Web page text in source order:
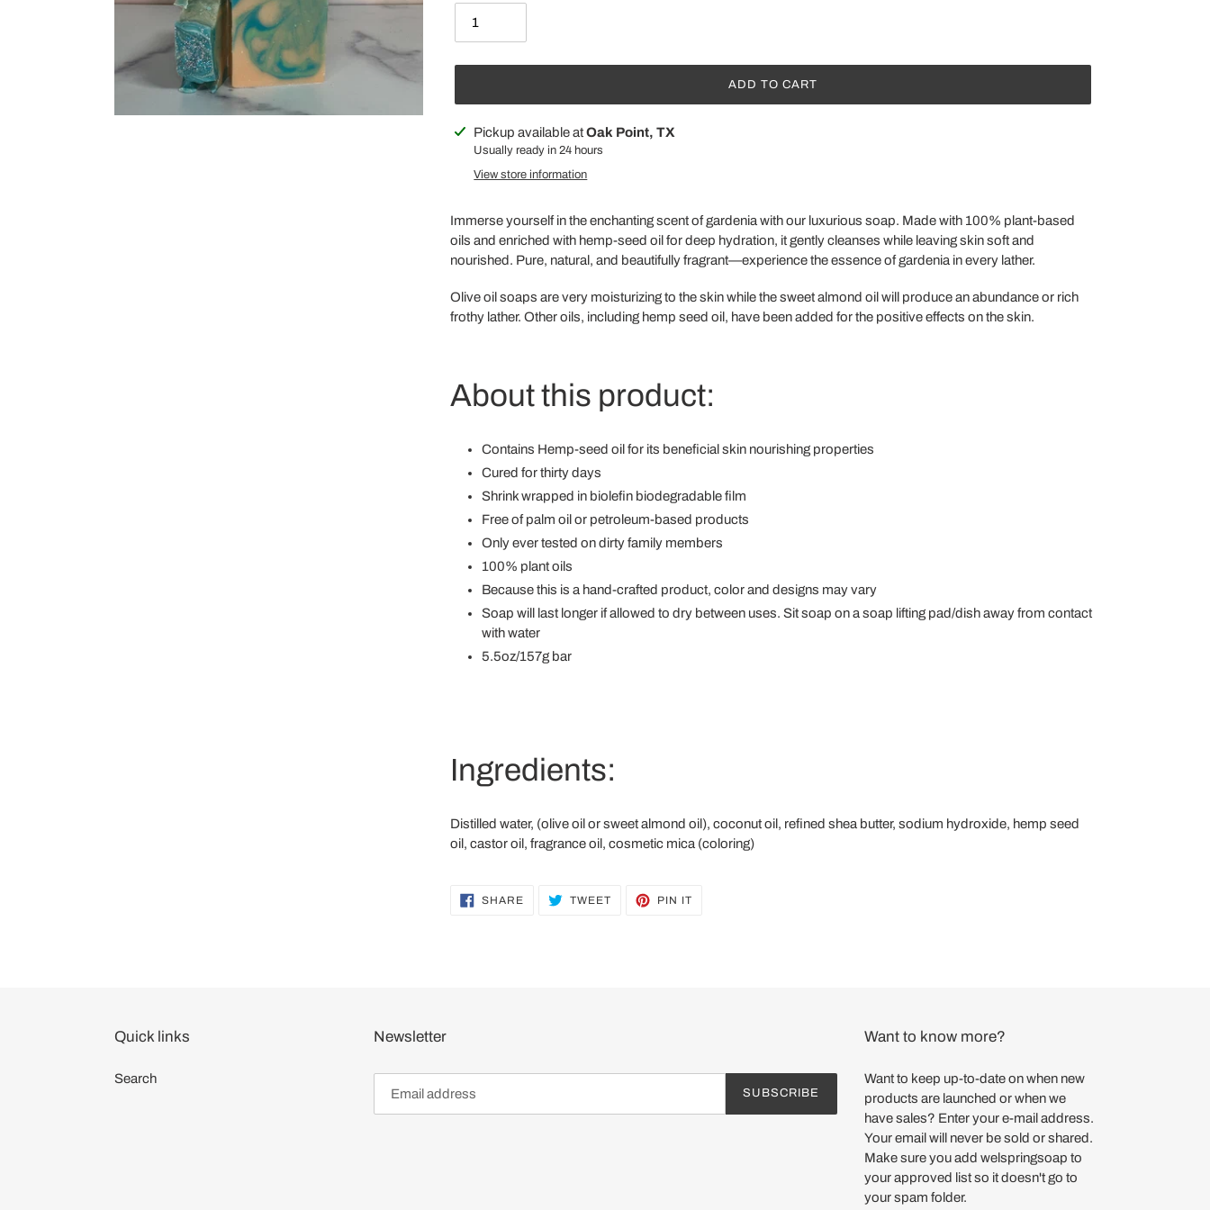
ADD TO CART
Adding
product
Pickup available atOak Point, TX
Usually ready in 24 hours
View store information
Immerse yourself in the enchanting scent of gardenia with our luxurious soap. Made with 100% plant-based
oils and enriched with hemp-seed oil for deep hydration, it gently cleanses while leaving skin soft and
nourished. Pure, natural, and beautifully fragrant—experience the essence of gardenia in every lather.
Olive oil soaps are very moisturizing to the skin while the sweet almond oil will produce an abundance or rich
frothy lather. Other oils, including hemp seed oil, have been added for the positive effects on the skin.
About this product:
Contains Hemp-seed oil for its beneficial skin nourishing properties
Cured for thirty days
Shrink wrapped in biolefin biodegradable film
Free of palm oil or petroleum-based products
Only ever tested on dirty family members
100% plant oils
Because this is a hand-crafted product, color and designs may vary
Soap will last longer if allowed to dry between uses. Sit soap on a soap lifting pad/dish away from contact
with water
5.5oz/157g bar
Ingredients:
Distilled water, (olive oil or sweet almond oil), coconut oil, refined shea butter, sodium hydroxide, hemp seed
oil, castor oil, fragrance oil, cosmetic mica (coloring)
SHARE SHARE TWEETTWEET
PIN ITPIN
Quick links
Search
Newsletter
SUBSCRIBE
Want to know more?
Want to keep up-to-date on when new
products are launched or when we
have sales? Enter your e-mail address.
Your email will never be sold or shared.
Make sure you add welspringsoap to
your approved list so it doesn't go to
your spam folder.